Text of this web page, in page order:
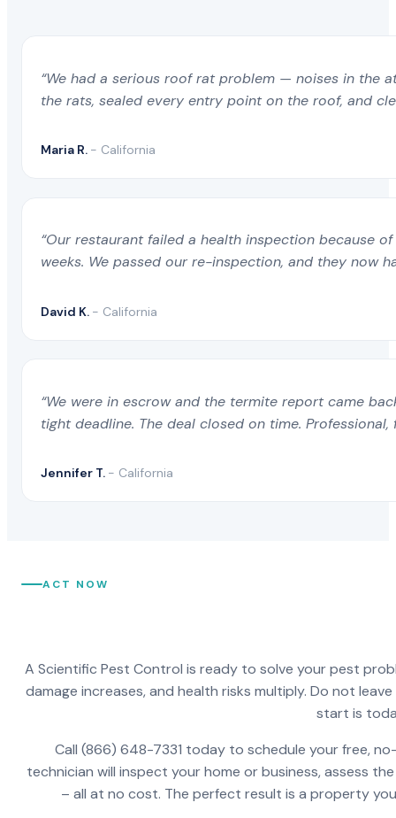
“We had a serious roof rat problem — noises in the
the rats, sealed every entry point on the roof, and
Maria R. - California
“Our restaurant failed a health inspection because
weeks. We passed our re-inspection, and they now
David K. - California
“We were in escrow and the termite report came
tight deadline. The deal closed on time.
Jennifer T. - California
ACT NOW
A Scientific Pest Control is ready to solve your pest
damage increases, and health risks multiply. Do not
start is
Call (866) 648-7331 today to schedule your free,
technician will inspect your home or business, assess
– all at no cost. The perfect result is a property